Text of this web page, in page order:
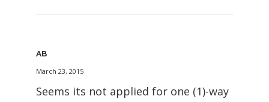
AB
March 23, 2015
Seems its not applied for one (1)-way